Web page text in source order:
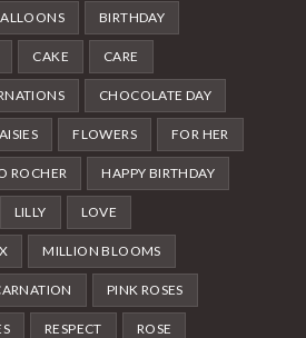
BIRTHDAY
CAKE CARE
CHOCOLATE DAY
FLOWERS FOR HER
ROCHER HAPPY BIRTHDAY
LILLY LOVE
MILLION BLOOMS
PINK ROSES
RESPECT ROSE